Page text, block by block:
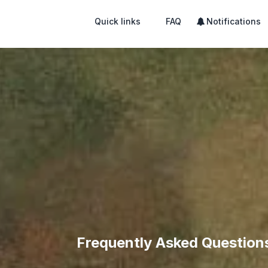
Quick links FAQ Notifications
Frequently Asked